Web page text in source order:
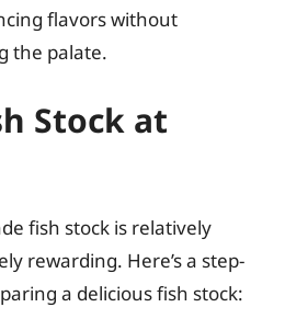
flavors without
the palate.
Stock at
fish stock is relatively
rewarding. Here’s a step-
a delicious fish stock: